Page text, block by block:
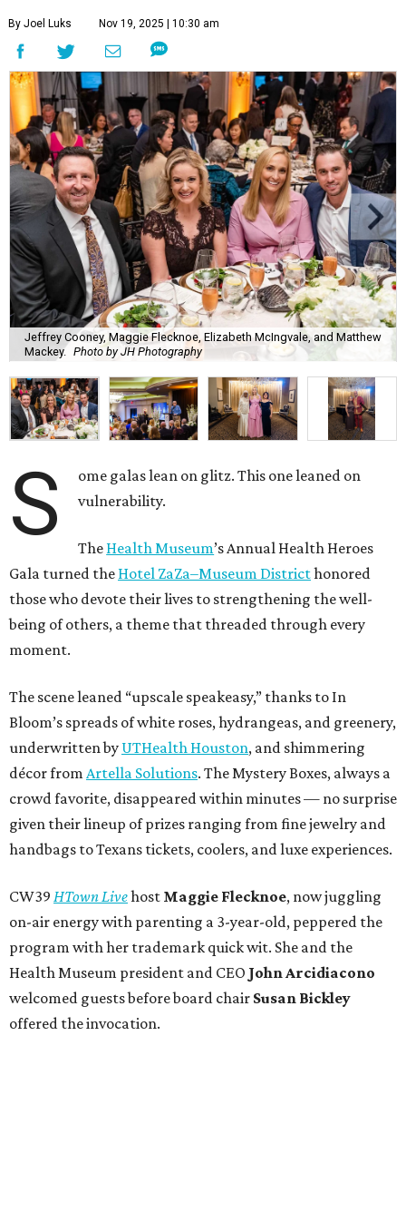
By Joel Luks Nov 19, 2025 | 10:30 am
Jeffrey Cooney, Maggie Flecknoe, Elizabeth McIngvale, and Matthew
Mackey. Photo by JH Photography
S
ome galas lean on glitz. This one leaned on
vulnerability.
The Health Museum’s Annual Health Heroes
Gala turned the Hotel ZaZa–Museum Districthonored
those who devote their lives to strengthening the well-
being of others, a theme that threaded through every
moment.
The scene leaned “upscale speakeasy,” thanks to In
Bloom’s spreads of white roses, hydrangeas, and greenery,
underwritten by UTHealth Houston, and shimmering
décor from Artella Solutions. The Mystery Boxes, always a
crowd favorite, disappeared within minutes — no surprise
given their lineup of prizes ranging from fine jewelry and
handbags to Texans tickets, coolers, and luxe experiences.
CW39 HTown Livehost Maggie Flecknoe, now juggling
on-air energy with parenting a 3-year-old, peppered the
program with her trademark quick wit. She and the
Health Museum president and CEO John Arcidiacono
welcomed guests before board chair Susan Bickley
offered the invocation.